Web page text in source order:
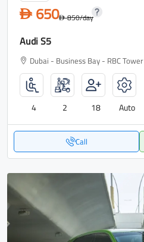
D 650D850/day
Audi S5
Dubai - Business Bay - RBC Tower
4 2 18 Auto
Call